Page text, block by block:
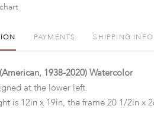
PAYMENTS SHIPPING INFO
1938-2020) Watercolor
at the lower left.
is 12in x 19in, the frame 20 1/2in x